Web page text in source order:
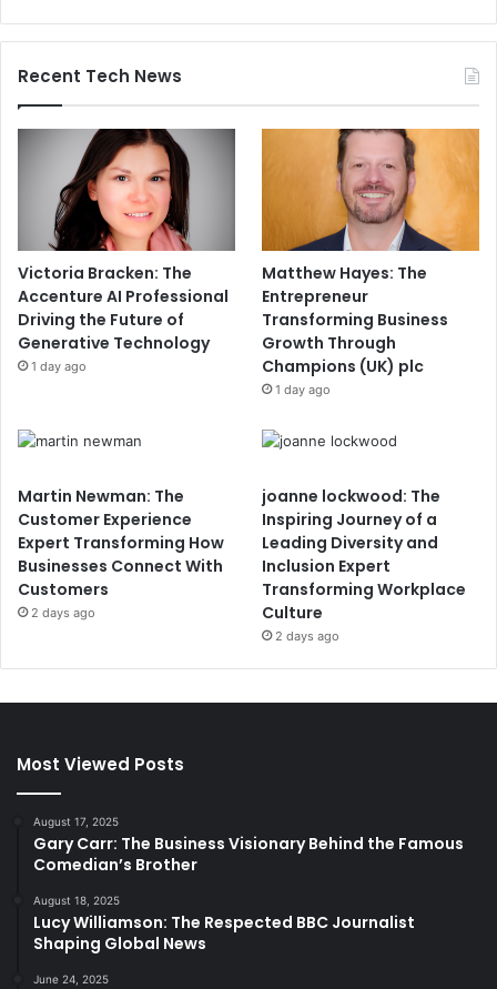
Recent Tech News
Victoria Bracken: The
Accenture AI Professional
Driving the Future of
Generative Technology
1 day ago
Matthew Hayes: The
Entrepreneur
Transforming Business
Growth Through
Champions (UK) plc
1 day ago
Martin Newman: The
Customer Experience
Expert Transforming How
Businesses Connect With
Customers
2 days ago
joanne lockwood: The
Inspiring Journey of a
Leading Diversity and
Inclusion Expert
Transforming Workplace
Culture
2 days ago
Most Viewed Posts
August 17, 2025
Gary Carr: The Business Visionary Behind the Famous
Comedian’s Brother
August 18, 2025
Lucy Williamson: The Respected BBC Journalist
Shaping Global News
June 24, 2025